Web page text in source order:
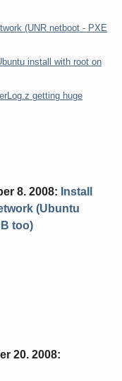
(UNR netboot - PXE
install with root on
getting huge
8. 2008: Install
(Ubuntu
too)
20. 2008: